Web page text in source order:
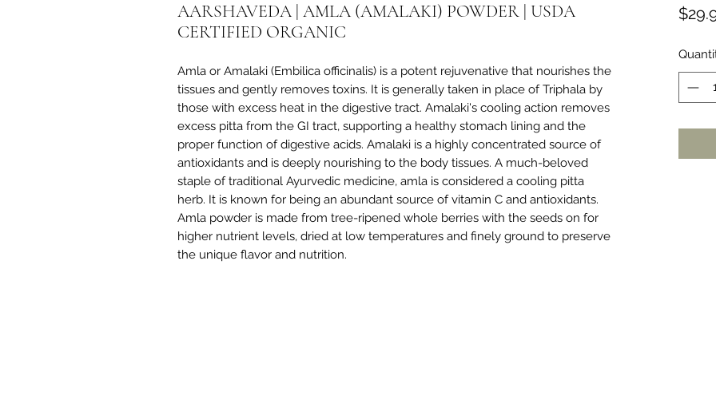
AARSHAVEDA | AMLA (AMALAKI) POWDER | USDA
CERTIFIED ORGANIC
Amla or Amalaki (Embilica officinalis) is a potent rejuvenative that nourishes the
tissues and gently removes toxins. It is generally taken in place of Triphala by
those with excess heat in the digestive tract. Amalaki's cooling action removes
excess pitta from the GI tract, supporting a healthy stomach lining and the
proper function of digestive acids. Amalaki is a highly concentrated source of
antioxidants and is deeply nourishing to the body tissues. A much-beloved
staple of traditional Ayurvedic medicine, amla is considered a cooling pitta
herb. It is known for being an abundant source of vitamin C and antioxidants.
Amla powder is made from tree-ripened whole berries with the seeds on for
higher nutrient levels, dried at low temperatures and finely ground to preserve
the unique flavor and nutrition.